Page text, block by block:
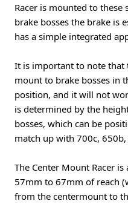
Racer is mounted to
brake bosses the brake is
has a simple integrated
It is important to note that
mount to brake bosses in
position, and it will not
is determined by the
bosses, which can be
match up with 700c,
The Center Mount Racer
57mm to 67mm of reach
from the centermount to